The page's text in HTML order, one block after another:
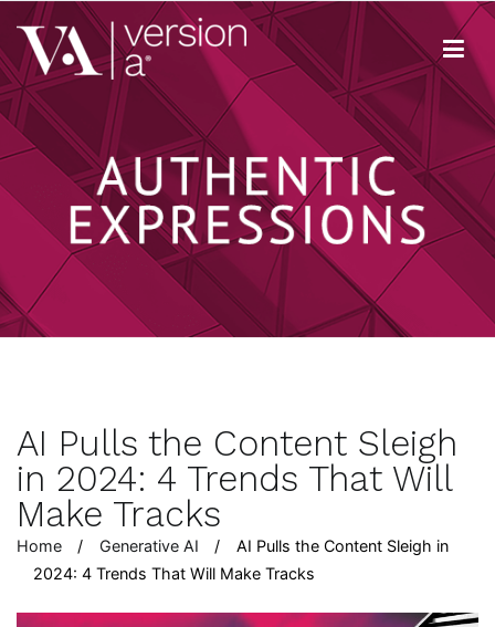
Skip
to
content
Version A
We develop content true to your brand
AI Pulls the Content Sleigh
in 2024: 4 Trends That Will
Make Tracks
Home Generative AI
AI Pulls the Content Sleigh in
2024: 4 Trends That Will Make Tracks